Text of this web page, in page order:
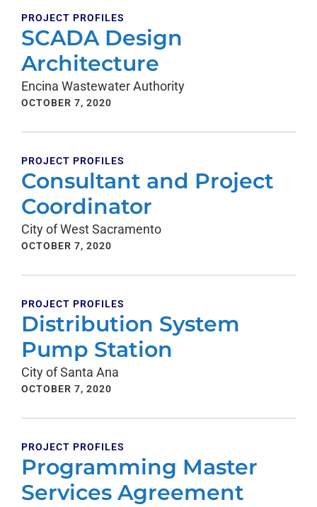
PROJECT PROFILES
SCADA Design
Architecture
Encina Wastewater Authority
OCTOBER 7, 2020
PROJECT PROFILES
Consultant and Project
Coordinator
City of West Sacramento
OCTOBER 7, 2020
PROJECT PROFILES
Distribution System
Pump Station
City of Santa Ana
OCTOBER 7, 2020
PROJECT PROFILES
Programming Master
Services Agreement